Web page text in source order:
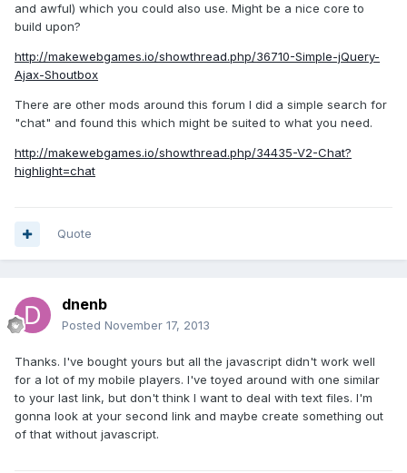
and awful) which you could also use. Might be a nice core to
build upon?
http://makewebgames.io/showthread.php/36710-Simple-jQuery-
Ajax-Shoutbox
There are other mods around this forum I did a simple search for
"chat" and found this which might be suited to what you need.
http://makewebgames.io/showthread.php/34435-V2-Chat?
highlight=chat
Quote
dnenb
Posted November 17, 2013
Thanks. I've bought yours but all the javascript didn't work well
for a lot of my mobile players. I've toyed around with one similar
to your last link, but don't think I want to deal with text files. I'm
gonna look at your second link and maybe create something out
of that without javascript.